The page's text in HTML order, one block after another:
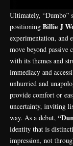
Ultimately, “Dumbo”
positioning Billie J
experimentation, and
move beyond passive
with its themes and
immediacy and
unhurried and
provide comfort or
uncertainty, inviting
way. As a debut,
identity that is
impression, not